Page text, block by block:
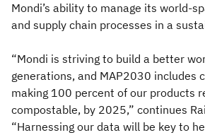
Mondi’s ability to manage its world-
and supply chain processes in a
“Mondi is striving to build a better
generations, and MAP2030 includes
making 100 percent of our products
compostable, by 2025,” continues
“Harnessing our data will be key to